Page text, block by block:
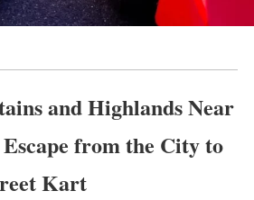
and Highlands Near
from the City to
Kart